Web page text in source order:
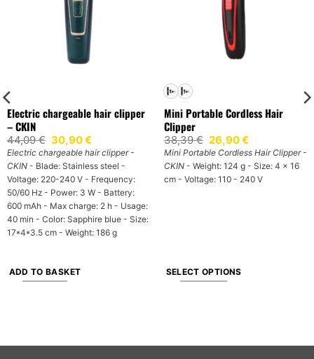
Electric chargeable hair clipper
– CKIN
44,09€ Original
price
was:
44,09 €.
30,90€Current
price
is:
30,90 €.
Electric chargeable hair clipper -
CKIN- Blade: Stainless steel -
Voltage: 220-240 V - Frequency:
50/60 Hz - Power: 3 W - Battery:
600 mAh - Max charge: 2 h - Usage:
40 min - Color: Sapphire blue - Size:
17*4*3.5 cm - Weight: 186 g
ADD TO BASKET
Mini Portable Cordless Hair
Clipper
38,39€ Original
price
was:
38,39 €.
26,90€Current
price
is:
26,90 €.
Mini Portable Cordless Hair Clipper -
CKIN- Weight: 124 g - Size: 4 x 16
cm - Voltage: 110 - 240 V
SELECT OPTIONS